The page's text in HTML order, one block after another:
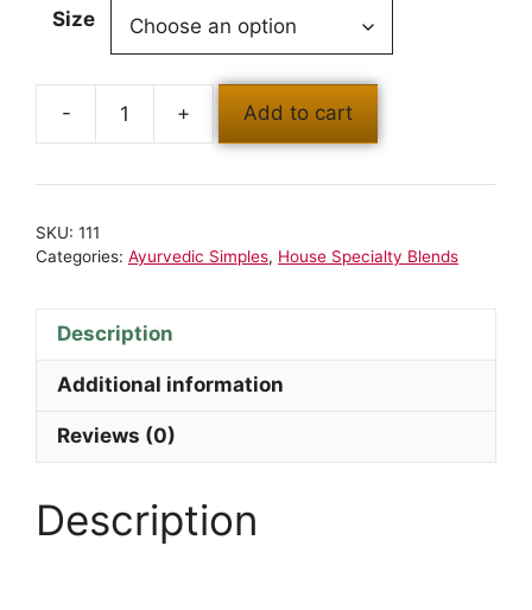
Size
Add to cart
SKU: 111
Categories: Ayurvedic Simples, House Specialty Blends
Description
Additional information
Reviews (0)
Description